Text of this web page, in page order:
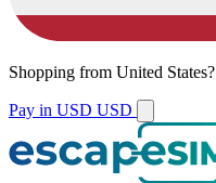
Shopping from United States?
Pay in USD USD